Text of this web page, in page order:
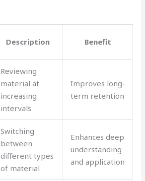
Description Benefit
Reviewing
material at
increasing
intervals
Improves long-
term retention
Switching
between
different types
of material
Enhances deep
understanding
and application